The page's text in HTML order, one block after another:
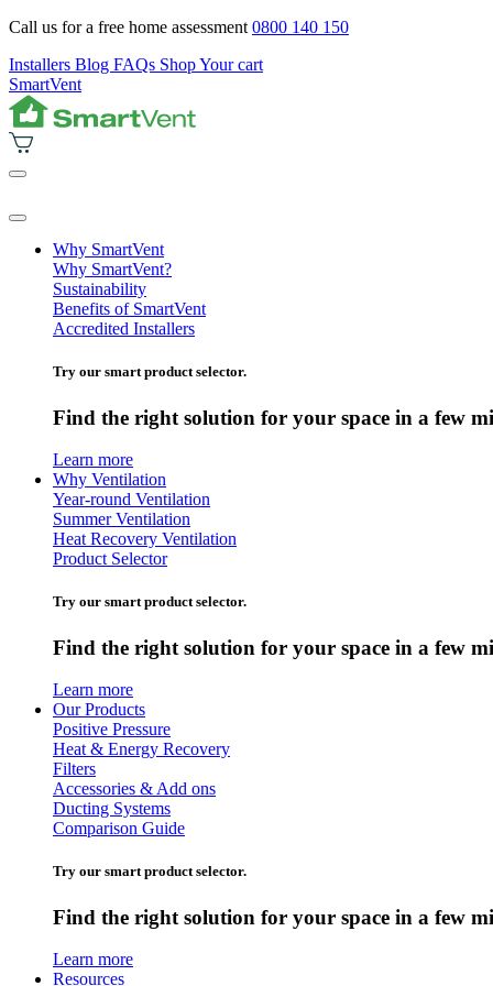
Call us for a free home assessment 0800 140 150
Installers Blog FAQs ShopYour cart
SmartVent
Why SmartVent
Why SmartVent?
Sustainability
Benefits of SmartVent
Accredited Installers
Try our smart product selector.
Find the right solution for your space in a few
Learn more
Why Ventilation
Year-round Ventilation
Summer Ventilation
Heat Recovery Ventilation
Product Selector
Try our smart product selector.
Find the right solution for your space in a few
Learn more
Our Products
Positive Pressure
Heat & Energy Recovery
Filters
Accessories & Add ons
Ducting Systems
Comparison Guide
Try our smart product selector.
Find the right solution for your space in a few
Learn more
Resources